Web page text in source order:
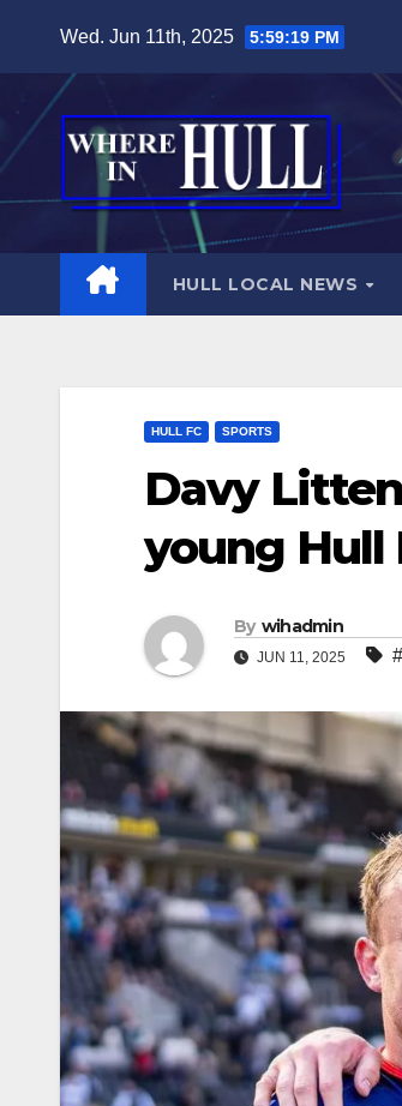
content
Wed. Jun 11th, 2025 5:59:20 PM
HULL LOCAL NEWS
HULL FC SPORTS
Davy
young Hull
By wihadmin
JUN 11, 2025